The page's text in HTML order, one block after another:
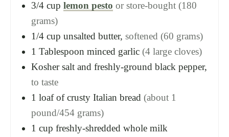
3/4 cup lemon pesto or store-bought (180
grams)
1/4 cup unsalted butter, softened (60 grams)
1 Tablespoon minced garlic (4 large cloves)
Kosher salt and freshly-ground black pepper,
to taste
1 loaf of crusty Italian bread (about 1
pound/454 grams)
1 cup freshly-shredded whole milk